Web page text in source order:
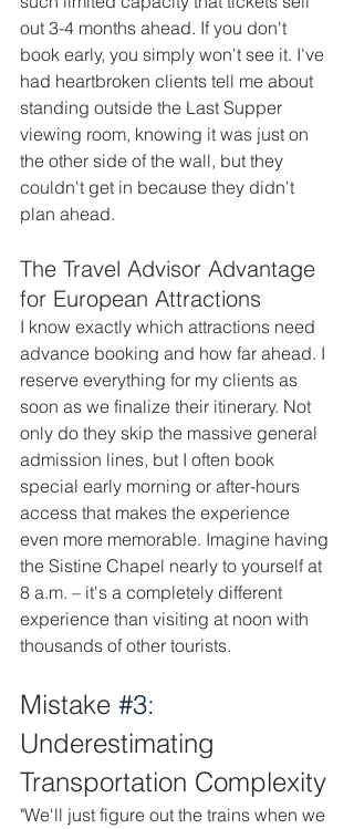
out 3-4 months ahead. If you don't
book early, you simply won't see it. I've
had heartbroken clients tell me about
standing outside the Last Supper
viewing room, knowing it was just on
the other side of the wall, but they
couldn't get in because they didn't
plan ahead.
The Travel Advisor Advantage
for European Attractions
I know exactly which attractions need
advance booking and how far ahead. I
reserve everything for my clients as
soon as we finalize their itinerary. Not
only do they skip the massive general
admission lines, but I often book
special early morning or after-hours
access that makes the experience
even more memorable. Imagine having
the Sistine Chapel nearly to yourself at
8 a.m. – it's a completely different
experience than visiting at noon with
thousands of other tourists.
Mistake #3:
Underestimating
Transportation Complexity
"We'll just figure out the trains when we